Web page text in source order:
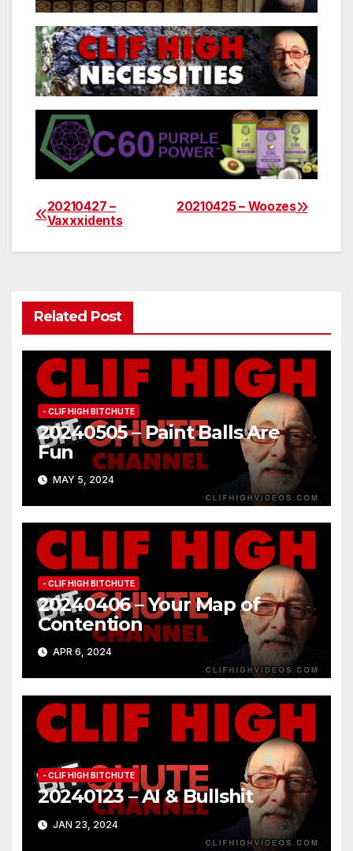
Post
navigation
20210425 – Woozes
20210427 –
Vaxxxidents
Related Post
- CLIF HIGH BITCHUTE
20240505 – Paint Balls Are
Fun
MAY 5, 2024
- CLIF HIGH BITCHUTE
20240406 – Your Map of
Contention
APR 6, 2024
- CLIF HIGH BITCHUTE
20240123 – AI & Bullshit
JAN 23, 2024